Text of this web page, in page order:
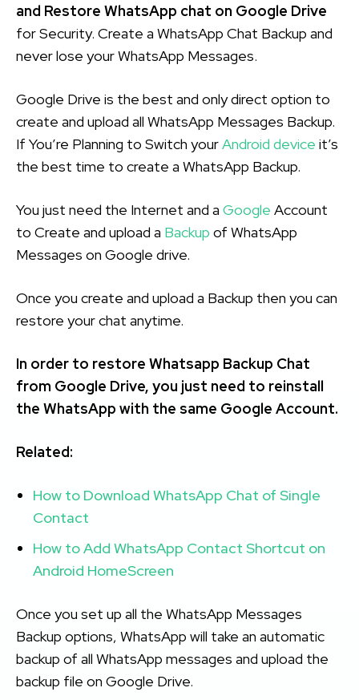
and Restore WhatsApp chat on Google Drive
for Security. Create a WhatsApp Chat Backup and
never lose your WhatsApp Messages.
Google Drive is the best and only direct option to
create and upload all WhatsApp Messages Backup.
If You’re Planning to Switch yourAndroid device it’s
the best time to create a WhatsApp Backup.
You just need the Internet and a Google Account
to Create and upload a Backup of WhatsApp
Messages on Google drive.
Once you create and upload a Backup then you can
restore your chat anytime.
In order to restore Whatsapp Backup Chat
from Google Drive, you just need to reinstall
the WhatsApp with the same Google Account.
Related:
How to Download WhatsApp Chat of Single
Contact
How to Add WhatsApp Contact Shortcut on
Android HomeScreen
Once you set up all the WhatsApp Messages
Backup options, WhatsApp will take an automatic
backup of all WhatsApp messages and upload the
backup file on Google Drive.